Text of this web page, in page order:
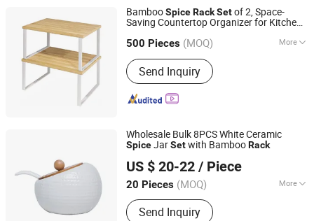
BambooSpiceRackSetof 2, Space-
Saving Countertop Organizer for Kitchen,
500 Pieces (MOQ) More
Main Products:Eco-Friendly Products,
Bamboo Tableware, Bamboo Furniture,
Bamboo Kitchenware, Bamboo Office
Supply, Bamboo Fibre Products,
Towel, Solar Energy Products, Bamboo
Garden Products
Send Inquiry
Xiamen Ebei Import & Export Co., Ltd.
Fujian, China
Since 2012
Wholesale Bulk 8PCS White Ceramic
SpiceJarSetwith BambooRack
US $ 20-22 / Piece
20 Pieces (MOQ) More
Usage :Spice
Send Inquiry
Wenzhou Cathylin International Trade Co., Ltd.
Zhejiang, China
Since 2017